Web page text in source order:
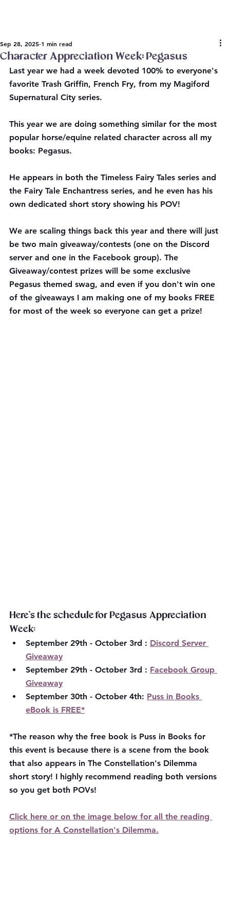
Character Appreciation Week: Pegasus
Sep 28, 2025 1 min read
Last year we had a week devoted 100% to everyone's
favorite Trash Griffin, French Fry, from my Magiford
Supernatural City series.
This year we are doing something similar for the most
popular horse/equine related character across all my
books: Pegasus.
He appears in both the Timeless Fairy Tales series and
the Fairy Tale Enchantress series, and he even has his
own dedicated short story showing his POV!
We are scaling things back this year and there will just
be two main giveaway/contests (one on the Discord
server and one in the Facebook group). The
Giveaway/contest prizes will be some exclusive
Pegasus themed swag, and even if you don't win one
of the giveaways I am making one of my books FREE
for most of the week so everyone can get a prize!
Here's the schedule for Pegasus Appreciation
Week:
September 29th - October 3rd : Discord Server
Giveaway
September 29th - October 3rd : Facebook Group
Giveaway
September 30th - October 4th: Puss in Books
eBook is FREE*
*The reason why the free book is Puss in Books for
this event is because there is a scene from the book
that also appears in The Constellation's Dilemma
short story! I highly recommend reading both versions
so you get both POVs!
Click here or on the image below for all the reading
options for A Constellation's Dilemma.